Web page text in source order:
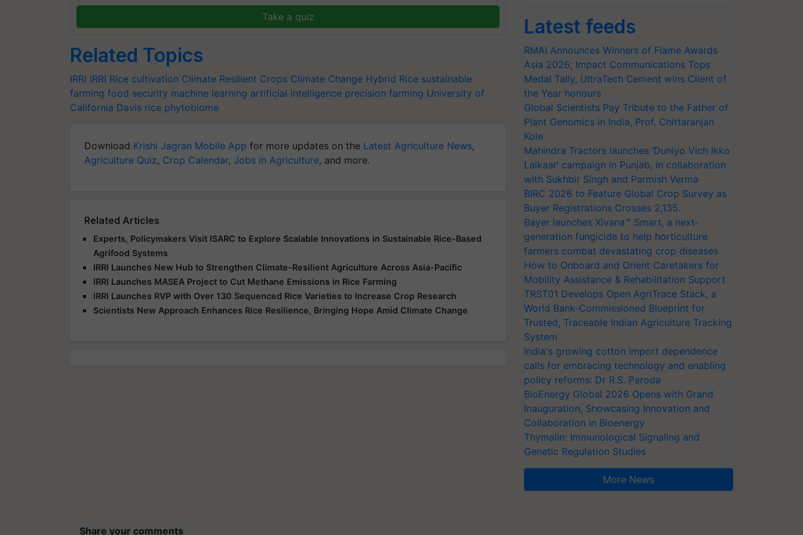
Take a quiz
Related Topics
IRRI IRRI Rice cultivation Climate Resilient Crops Climate Change Hybrid Rice sustainable
farming food security machine learning artificial intelligence precision farming University of
California Davis rice phytobiome
Download Krishi Jagran Mobile App for more updates on the Latest Agriculture News,
Agriculture Quiz, Crop Calendar, Jobs in Agriculture, and more.
Related Articles
Experts, Policymakers Visit ISARC to Explore Scalable Innovations in Sustainable Rice-Based
Agrifood Systems
IRRI Launches New Hub to Strengthen Climate-Resilient Agriculture Across Asia-Pacific
IRRI Launches MASEA Project to Cut Methane Emissions in Rice Farming
IRRI Launches RVP with Over 130 Sequenced Rice Varieties to Increase Crop Research
Scientists New Approach Enhances Rice Resilience, Bringing Hope Amid Climate Change
Share your comments
Latest feeds
RMAI Announces Winners of Flame Awards
Asia 2026; Impact Communications Tops
Medal Tally, UltraTech Cement wins Client of
the Year honours
Global Scientists Pay Tribute to the Father of
Plant Genomics in India, Prof. Chittaranjan
Kole
Mahindra Tractors launches ‘Duniyo Vich Ikko
Lalkaar’ campaign in Punjab, in collaboration
with Sukhbir Singh and Parmish Verma
BIRC 2026 to Feature Global Crop Survey as
Buyer Registrations Crosses 2,135.
Bayer launches Xivana™ Smart, a next-
generation fungicide to help horticulture
farmers combat devastating crop diseases
How to Onboard and Orient Caretakers for
Mobility Assistance & Rehabilitation Support
TRST01 Develops Open AgriTrace Stack, a
World Bank-Commissioned Blueprint for
Trusted, Traceable Indian Agriculture Tracking
System
India's growing cotton import dependence
calls for embracing technology and enabling
policy reforms: Dr R.S. Paroda
BioEnergy Global 2026 Opens with Grand
Inauguration, Showcasing Innovation and
Collaboration in Bioenergy
Thymalin: Immunological Signaling and
Genetic Regulation Studies
More News